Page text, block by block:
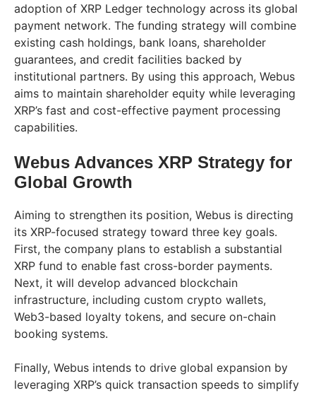
adoption of XRP Ledger technology across its global
payment network. The funding strategy will combine
existing cash holdings, bank loans, shareholder
guarantees, and credit facilities backed by
institutional partners. By using this approach, Webus
aims to maintain shareholder equity while leveraging
XRP’s fast and cost-effective payment processing
capabilities.
Webus Advances XRP Strategy for
Global Growth
Aiming to strengthen its position, Webus is directing
its XRP-focused strategy toward three key goals.
First, the company plans to establish a substantial
XRP fund to enable fast cross-border payments.
Next, it will develop advanced blockchain
infrastructure, including custom crypto wallets,
Web3-based loyalty tokens, and secure on-chain
booking systems.
Finally, Webus intends to drive global expansion by
leveraging XRP’s quick transaction speeds to simplify